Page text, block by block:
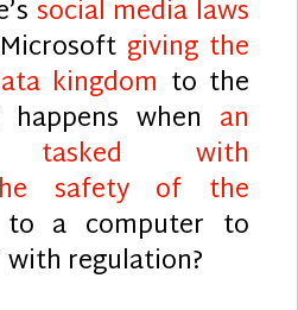
social media laws
giving the
kingdom to the
when an
tasked with
safety of the
a computer to
with regulation?